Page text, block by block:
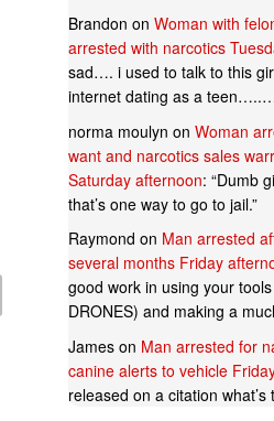
Brandon on Woman with
arrested with narcotics
sad…. i used to talk to this
internet dating as a
norma moulyn on Woman
want and narcotics sales
Saturday afternoon: “Dumb
that’s one way to go to jail.”
Raymond on Man arrested
several months Friday
good work in using your
DRONES) and making a
Jameson Man arrested for
canine alerts to vehicle
released on a citation what’s